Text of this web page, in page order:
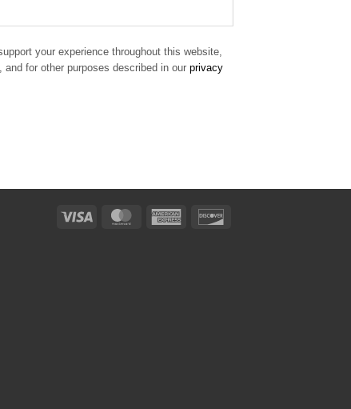
your experience throughout this website,
for other purposes described in our privacy